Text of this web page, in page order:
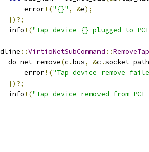
error
!("{}" , &e);
})?;
info
!("Tap device {} plugged to
::VirtioNetSubCommand ::RemoveTap
do_net_remove
(c .bus, &c .socket_path
error
!("Tap device remove
})?;
info
!("Tap device removed from